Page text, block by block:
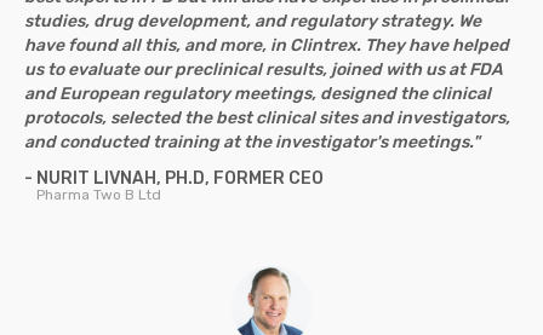
studies, drug development, and regulatory strategy. We
have found all this, and more, in Clintrex. They have helped
us to evaluate our preclinical results, joined with us at FDA
and European regulatory meetings, designed the clinical
protocols, selected the best clinical sites and investigators,
and conducted training at the investigator's meetings."
- NURIT LIVNAH, PH.D, FORMER CEO
Pharma Two B Ltd